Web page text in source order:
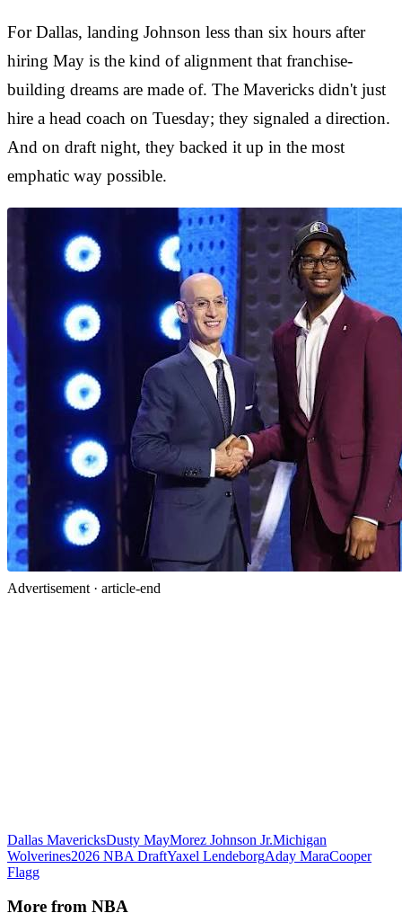
For Dallas, landing Johnson less than six hours after
hiring May is the kind of alignment that franchise-
building dreams are made of. The Mavericks didn't just
hire a head coach on Tuesday; they signaled a direction.
And on draft night, they backed it up in the most
emphatic way possible.
Advertisement · article-end
Dallas MavericksDusty MayMorez Johnson Jr.Michigan
Wolverines2026 NBA DraftYaxel LendeborgAday MaraCooper
Flagg
More from NBA